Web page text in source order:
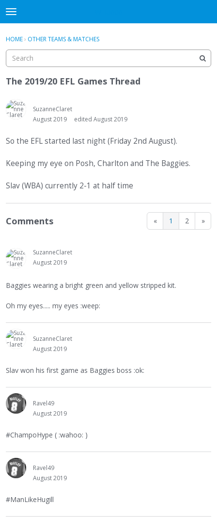
t
o
g
e
m
e
u
Sign In
Sign In · Register
HOME› OTHER TEAMS & MATCHES
The 2019/20 EFL Games Thread
SuzanneClaret
August 2019
edited August 2019
So the EFL started last night (Friday 2nd August).
Keeping my eye on Posh, Charlton and The Baggies.
Slav (WBA) currently 2-1 at half time
« 1 2 »
Comments
SuzanneClaret
August 2019
Baggies wearing a bright green and yellow stripped kit.
Oh my eyes..... my eyes :weep:
SuzanneClaret
August 2019
Slav won his first game as Baggies boss :ok:
Ravel49
August 2019
#ChampoHype ( :wahoo: )
Ravel49
August 2019
#ManLikeHugill